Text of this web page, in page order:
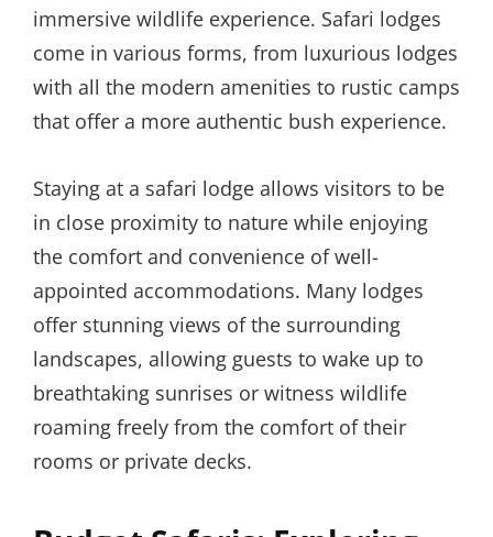
immersive wildlife experience. Safari lodges
come in various forms, from luxurious lodges
with all the modern amenities to rustic camps
that offer a more authentic bush experience.
Staying at a safari lodge allows visitors to be
in close proximity to nature while enjoying
the comfort and convenience of well-
appointed accommodations. Many lodges
offer stunning views of the surrounding
landscapes, allowing guests to wake up to
breathtaking sunrises or witness wildlife
roaming freely from the comfort of their
rooms or private decks.